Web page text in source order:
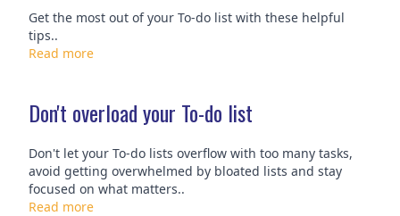
Get the most out of your To-do list with these helpful
tips..
Read more
Don't overload your To-do list
Don't let your To-do lists overflow with too many tasks,
avoid getting overwhelmed by bloated lists and stay
focused on what matters..
Read more